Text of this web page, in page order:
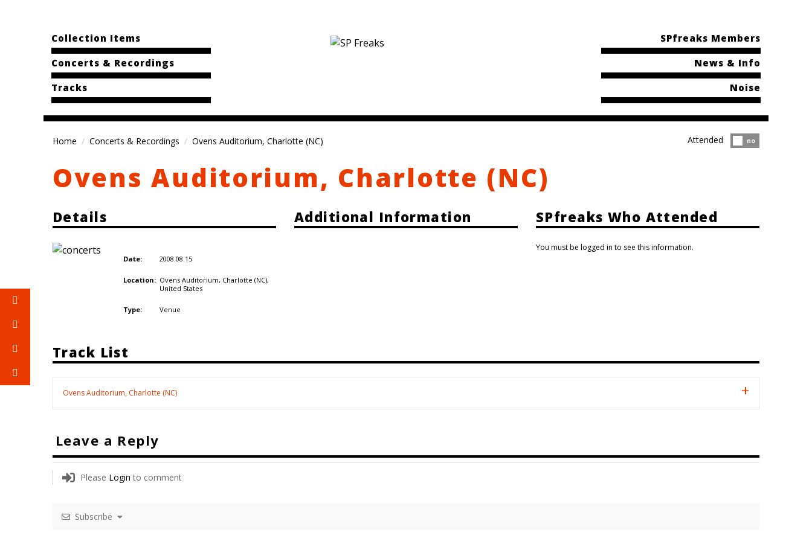
Collection Items
Concerts & Recordings
Tracks
SPfreaks Members
News & Info
Noise
Home Concerts & Recordings Ovens Auditorium, Charlotte (NC) Attended?
no
Attended
Ovens Auditorium, Charlotte (NC)
Details
Date: 2008.08.15
Location: Ovens Auditorium, Charlotte (NC),
United States
Type: Venue
Additional Information SPfreaks Who Attended
You must be logged in to see this information.
Track List
Ovens Auditorium, Charlotte (NC)
Leave a Reply
Please Login to comment
Subscribe